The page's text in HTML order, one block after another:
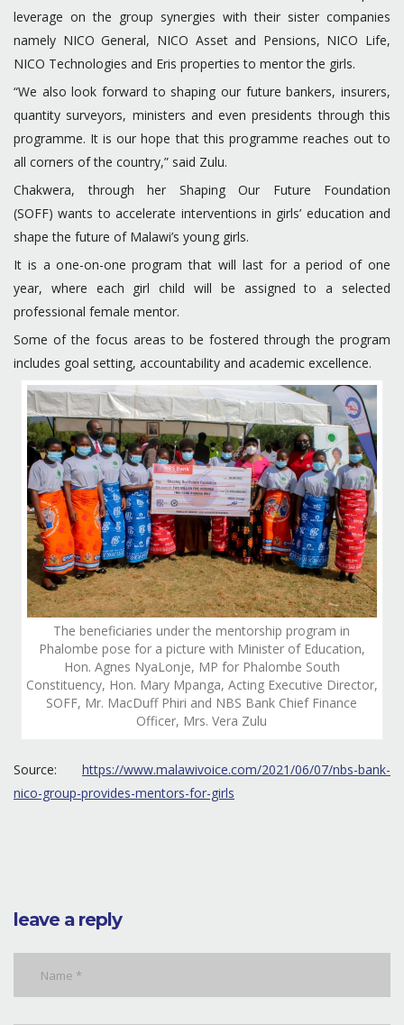
leverage on the group synergies with their sister companies
namely NICO General, NICO Asset and Pensions, NICO Life,
NICO Technologies and Eris properties to mentor the girls.
“We also look forward to shaping our future bankers, insurers,
quantity surveyors, ministers and even presidents through this
programme. It is our hope that this programme reaches out to
all corners of the country,” said Zulu.
Chakwera, through her Shaping Our Future Foundation
(SOFF) wants to accelerate interventions in girls’ education and
shape the future of Malawi’s young girls.
It is a one-on-one program that will last for a period of one
year, where each girl child will be assigned to a selected
professional female mentor.
Some of the focus areas to be fostered through the program
includes goal setting, accountability and academic excellence.
The beneficiaries under the mentorship program in
Phalombe pose for a picture with Minister of Education,
Hon. Agnes NyaLonje, MP for Phalombe South
Constituency, Hon. Mary Mpanga, Acting Executive Director,
SOFF, Mr. MacDuff Phiri and NBS Bank Chief Finance
Officer, Mrs. Vera Zulu
Source: https://www.malawivoice.com/2021/06/07/nbs-bank-
nico-group-provides-mentors-for-girls
leave a reply